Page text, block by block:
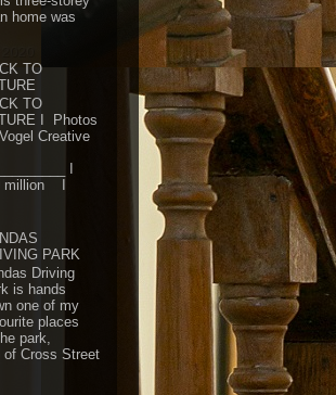
home was
TO
TO
I Photos
Creative
million I
PARK
Driving
is hands
one of my
places
park,
of Cross Street